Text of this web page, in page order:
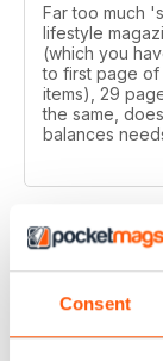
Consent
Far too much
lifestyle
(which you
to first page of
items), 29
the same,
balances
GREAT